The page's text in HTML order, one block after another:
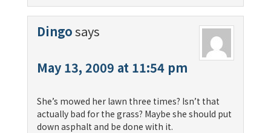
Dingosays
May 13, 2009 at 11:54 pm
She’s mowed her lawn three times? Isn’t that
actually bad for the grass? Maybe she should put
down asphalt and be done with it.